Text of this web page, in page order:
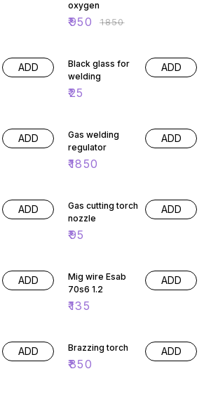
oxygen
₹950 ₹1850
ADD
Black glass for
welding
₹25
ADD
ADD
Gas welding
regulator
₹1850
ADD
ADD
Gas cutting torch
nozzle
₹95
ADD
ADD
Mig wire Esab
70s6 1.2
₹135
ADD
ADD Brazzing torch
₹850
ADD